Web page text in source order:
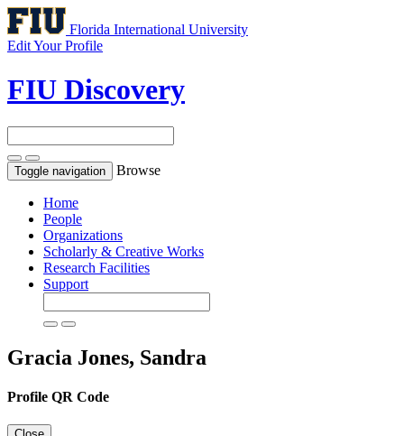
Florida International University
Edit Your Profile
FIU Discovery
Toggle navigation Browse
Home
People
Organizations
Scholarly & Creative Works
Research Facilities
Support
Gracia Jones, Sandra
Profile QR Code